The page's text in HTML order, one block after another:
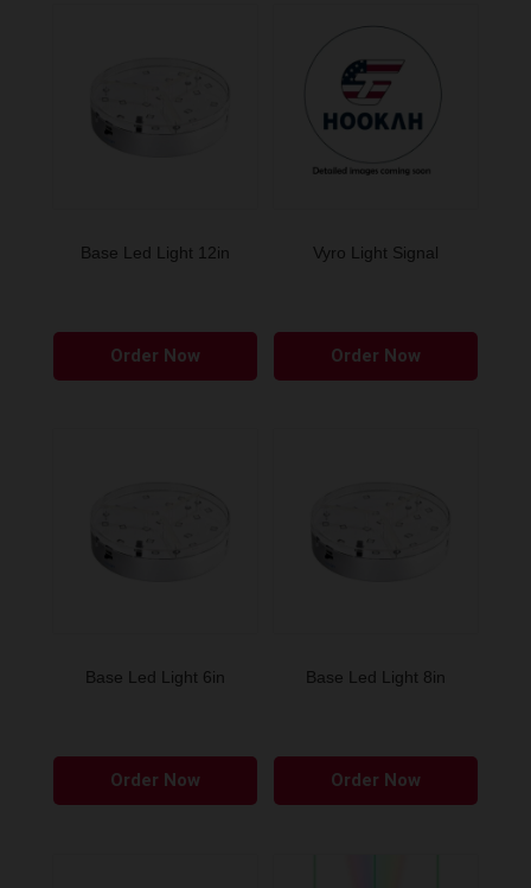
Base Led Light 12in
Order Now
Vyro Light Signal
Order Now
Base Led Light 6in
Order Now
Base Led Light 8in
Order Now